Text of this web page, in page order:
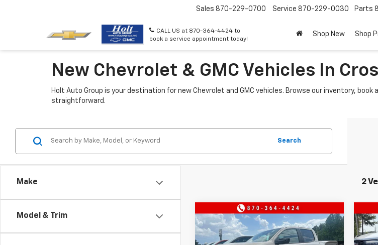
CALL US at 870-364-4424 to
book a service appointment today!
Sales 870-229-0700 Service 870-229-0030 Parts
Shop New Shop
New Chevrolet & GMC Vehicles In
Holt Auto Group is your destination for new Chevrolet and GMC vehicles. Browse our inventory,
straightforward.
Make
Model & Trim
Search
2
New2026GMC Canyon
Elevation
$3,000
SAVINGS
$40,740
SALE PRICE
Compare Vehicle
New